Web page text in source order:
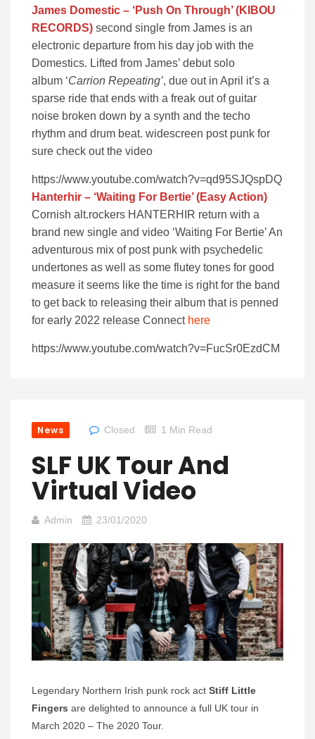
James Domestic – ‘Push On Through’ (KIBOU
RECORDS) second single from James is an
electronic departure from his day job with the
Domestics. Lifted from James’ debut solo
album ‘Carrion Repeating’, due out in April it’s a
sparse ride that ends with a freak out of guitar
noise broken down by a synth and the techo
rhythm and drum beat. widescreen post punk for
sure check out the video
https://www.youtube.com/watch?v=qd95SJQspDQ
Hanterhir – ‘Waiting For Bertie’ (Easy Action)
Cornish alt.rockers HANTERHIR return with a
brand new single and video ‘Waiting For Bertie’ An
adventurous mix of post punk with psychedelic
undertones as well as some flutey tones for good
measure it seems like the time is right for the band
to get back to releasing their album that is penned
for early 2022 release Connect here
https://www.youtube.com/watch?v=FucSr0EzdCM
News Closed 1 Min Read
SLF UK Tour And
Virtual Video
Admin 23/01/2020
Legendary Northern Irish punk rock act Stiff Little
Fingers are delighted to announce a full UK tour in
March 2020 – The 2020 Tour.